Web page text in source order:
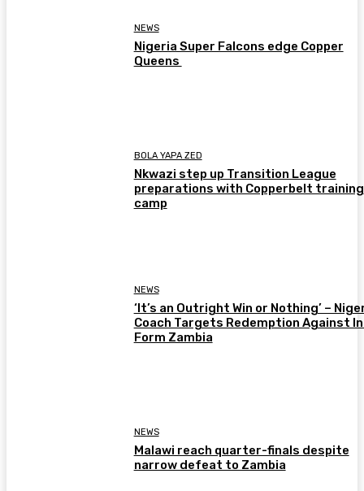
NEWS
Nigeria Super Falcons edge Copper
Queens
BOLA YAPA ZED
Nkwazi step up Transition League
preparations with Copperbelt training
camp
NEWS
‘It’s an Outright Win or Nothing’ –
Coach Targets Redemption Against
Form Zambia
NEWS
Malawi reach quarter-finals despite
narrow defeat to Zambia